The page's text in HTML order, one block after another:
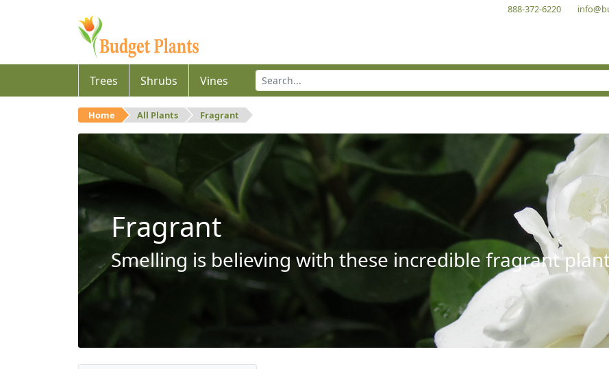
888-372-6220
Trees Shrubs Vines
Home All Plants Fragrant
Fragrant
Smelling is believing with these incredible fragrant